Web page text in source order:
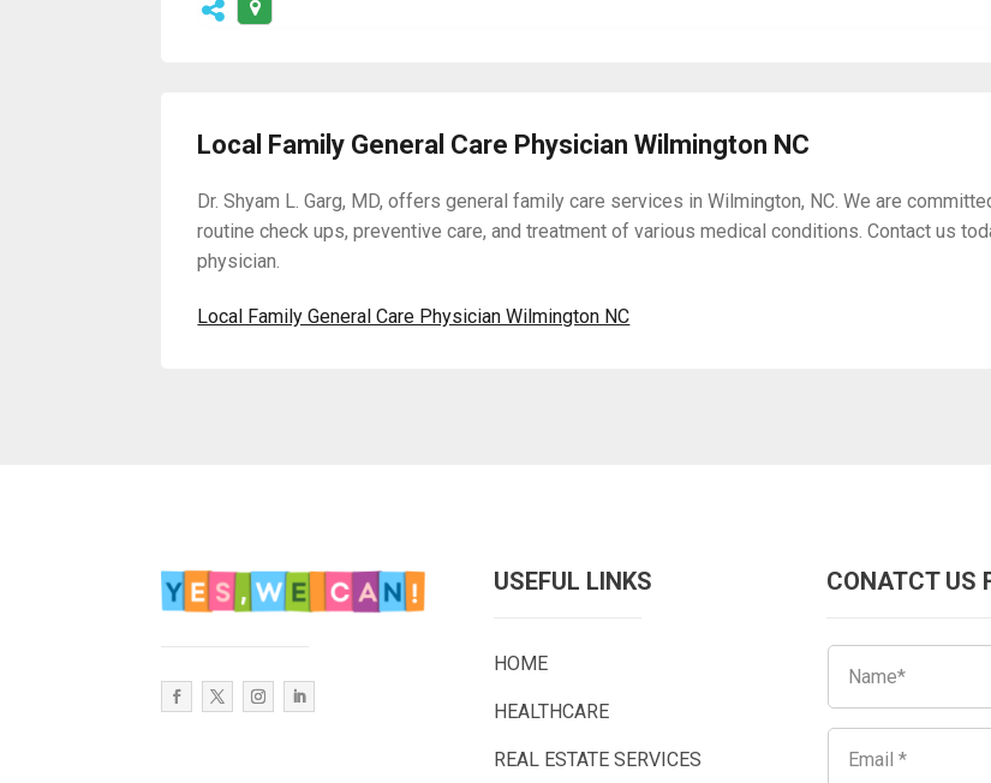
Local Family General Care Physician Wilmington NC
Dr. Shyam L. Garg, MD, offers general family care services in Wilmington, NC. We are
routine check ups, preventive care, and treatment of various medical conditions. Contact us
physician.
Local Family General Care Physician Wilmington NC
USEFUL LINKS
HOME
HEALTHCARE
REAL ESTATE SERVICES
CONATCT US